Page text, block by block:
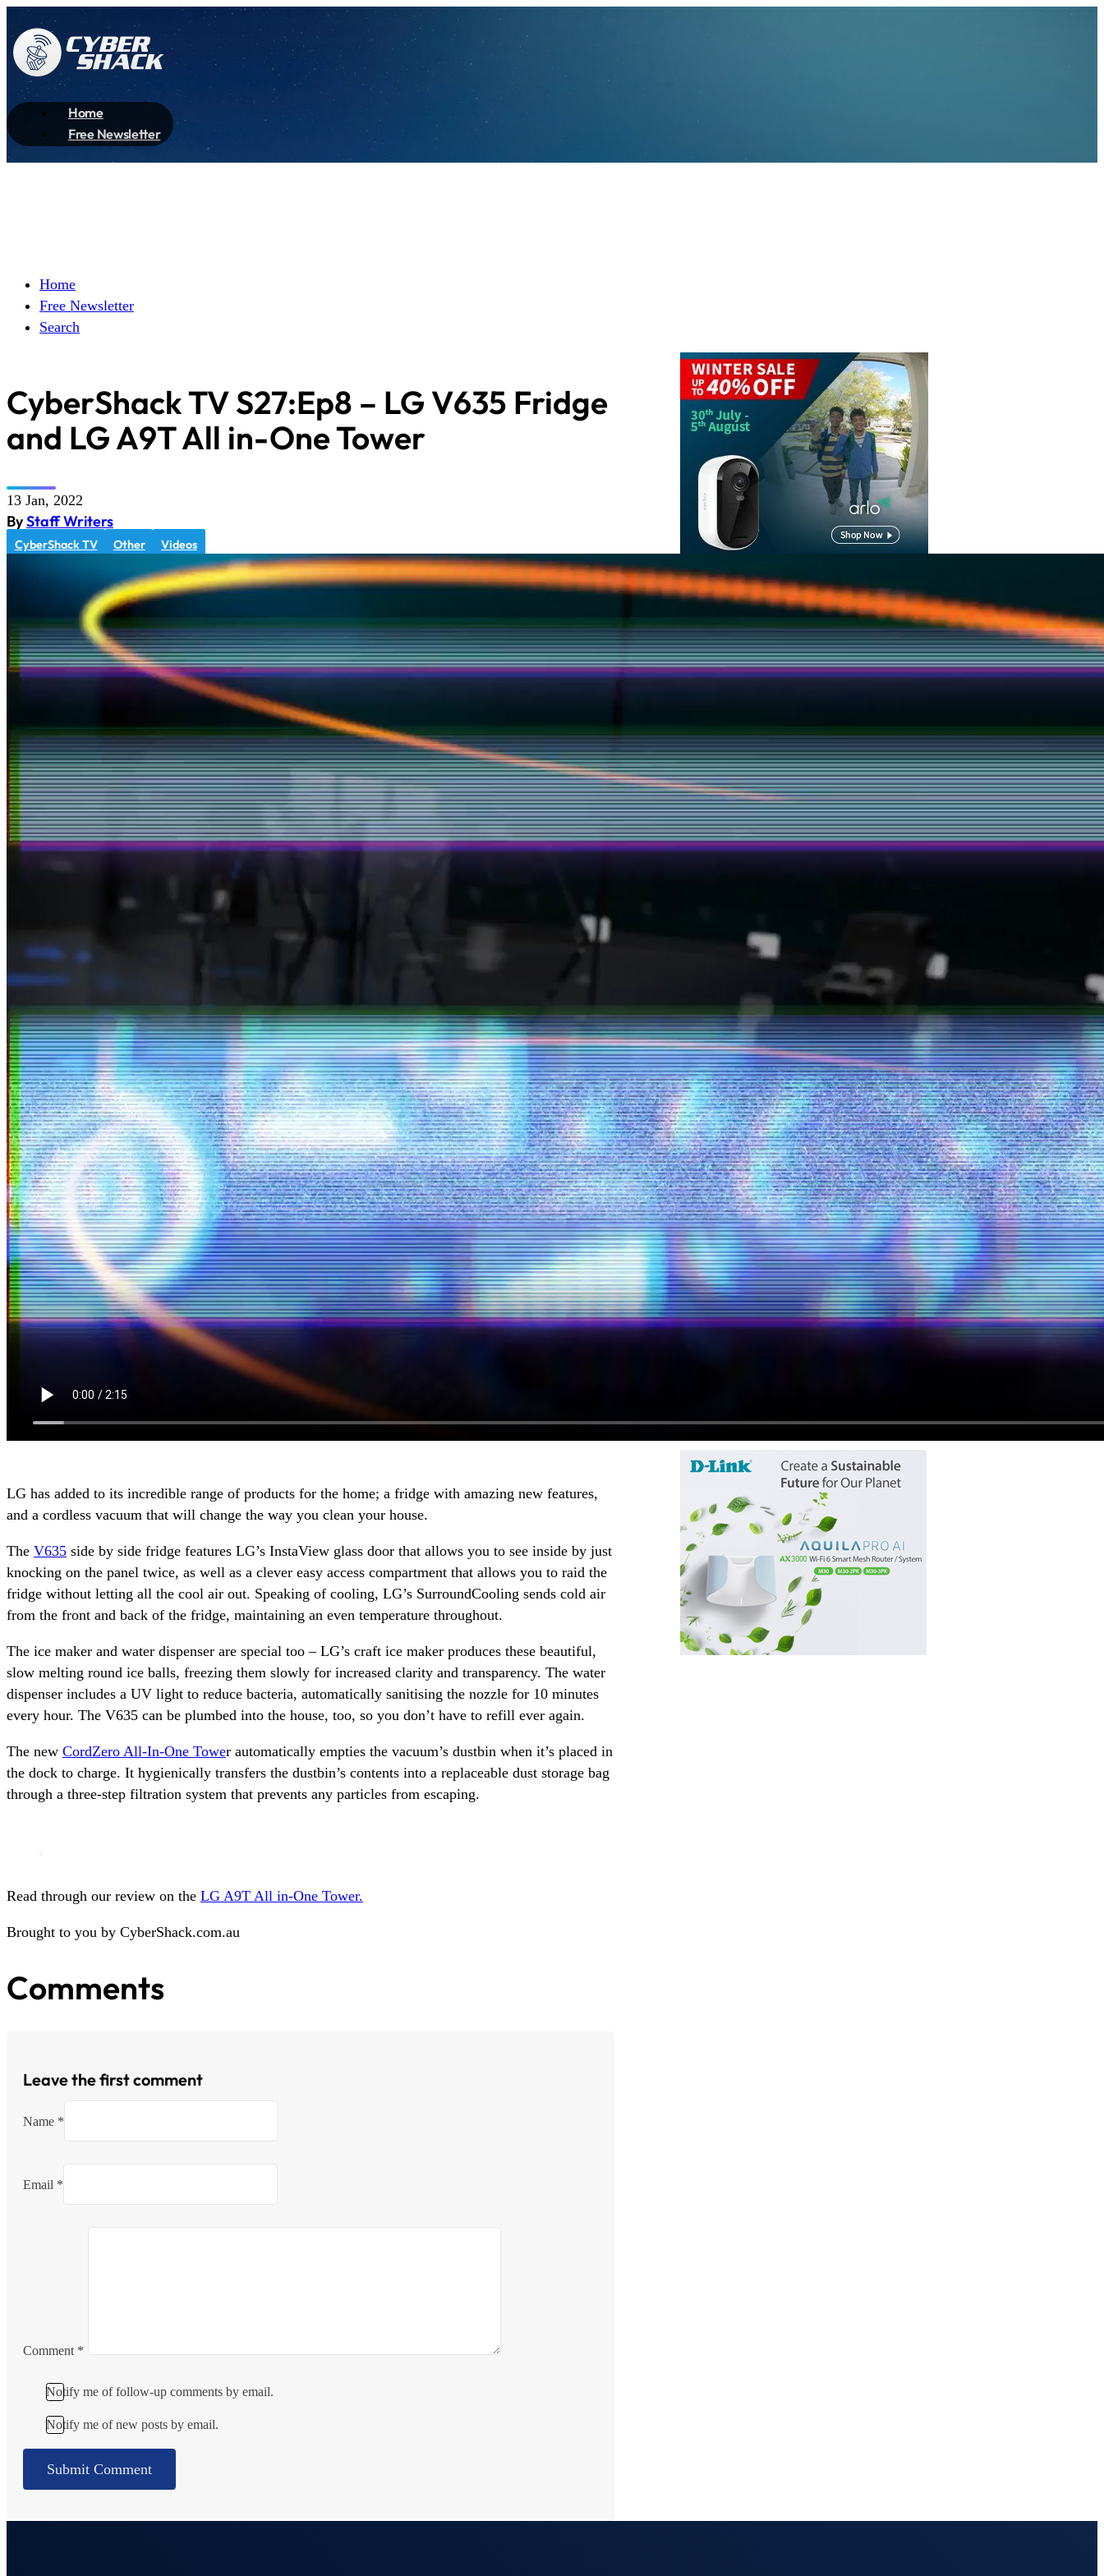
Home
Free Newsletter
Home
Free Newsletter
Search
CyberShack TV S27:Ep8 – LG V635 Fridge
and LG A9T All in-One Tower
13 Jan, 2022
ByStaff Writers
CyberShack TV Other Videos
LG has added to its incredible range of products for the home; a fridge with amazing new features,
and a cordless vacuum that will change the way you clean your house.
The V635 side by side fridge features LG’s InstaView glass door that allows you to see inside by just
knocking on the panel twice, as well as a clever easy access compartment that allows you to raid the
fridge without letting all the cool air out. Speaking of cooling, LG’s SurroundCooling sends cold air
from the front and back of the fridge, maintaining an even temperature throughout.
The ice maker and water dispenser are special too – LG’s craft ice maker produces these beautiful,
slow melting round ice balls, freezing them slowly for increased clarity and transparency. The water
dispenser includes a UV light to reduce bacteria, automatically sanitising the nozzle for 10 minutes
every hour. The V635 can be plumbed into the house, too, so you don’t have to refill ever again.
The new CordZero All-In-One Tower automatically empties the vacuum’s dustbin when it’s placed in
the dock to charge. It hygienically transfers the dustbin’s contents into a replaceable dust storage bag
through a three-step filtration system that prevents any particles from escaping.
Read through our review on the LG A9T All in-One Tower.
Brought to you by CyberShack.com.au
Comments
Leave the first comment
Name *
Email *
Comment *
Notify me of follow-up comments by email.
Notify me of new posts by email.